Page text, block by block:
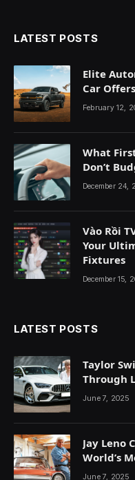
LATEST POSTS
Elite
Car
February 12,
What
Don’t
December 24,
Vào Rồi
Your
Fixtures
December 15,
LATEST POSTS
Taylor
Through
Expression
June 7, 2025
Jay Leno
World’s
June 7, 2025